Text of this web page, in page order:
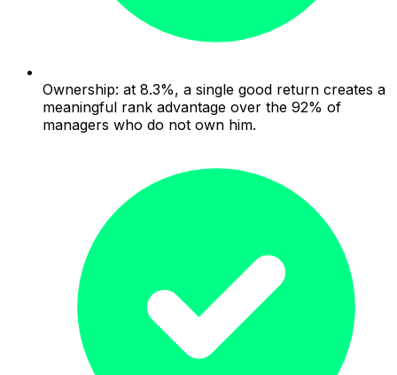
Ownership: at 8.3%, a single good return creates a
meaningful rank advantage over the 92% of
managers who do not own him.